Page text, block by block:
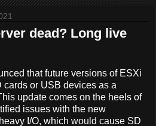
dead? Long live
that future versions of ESXi
or USB devices as a
update comes on the heels of
issues with the new
I/O, which would cause SD